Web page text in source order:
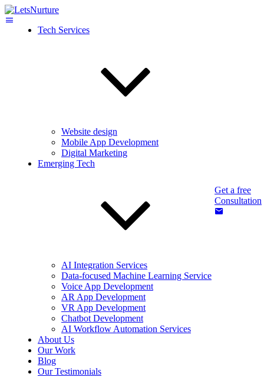
Tech Services
Website design
Mobile App Development
Digital Marketing
Emerging Tech
AI Integration Services
Data-focused Machine Learning Service
Voice App Development
AR App Development
VR App Development
Chatbot Development
AI Workflow Automation Services
About Us
Our Work
Blog
Our Testimonials
Get a free
Consultation